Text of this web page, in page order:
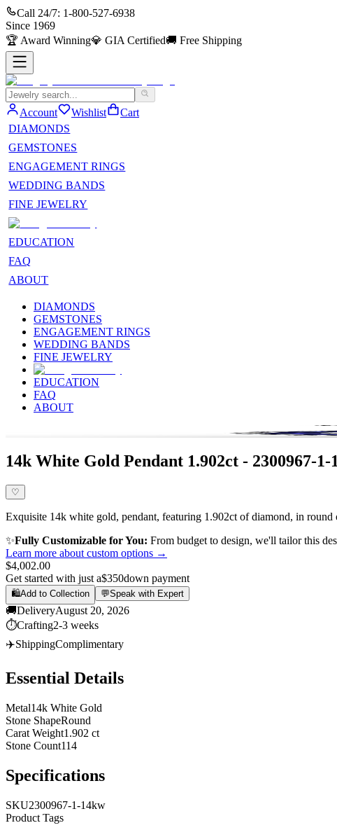
Call 24/7: 1-800-527-6938
Since 1969
🏆 Award Winning💎 GIA Certified🚚 Free Shipping
Account Wishlist
Cart
DIAMONDS
GEMSTONES
ENGAGEMENT RINGS
WEDDING BANDS
FINE JEWELRY
EDUCATION
FAQ
ABOUT
DIAMONDS
GEMSTONES
ENGAGEMENT RINGS
WEDDING BANDS
FINE JEWELRY
EDUCATION
FAQ
ABOUT
14k White Gold Pendant 1.902ct - 2300967-1-
♡
Exquisite 14k white gold, pendant, featuring 1.902ct of diamond, in
✨Fully Customizable for You: From budget to design, we'll tailor this
Learn more about custom options →
$4,002.00
Get started with just a$350down payment
🛍️Add to Collection 💬Speak with Expert
🚚DeliveryAugust 20, 2026
⏱️Crafting2-3 weeks
✈️ShippingComplimentary
Essential Details
Metal14k White Gold
Stone ShapeRound
Carat Weight1.902 ct
Stone Count114
Specifications
SKU2300967-1-14kw
Product Tags